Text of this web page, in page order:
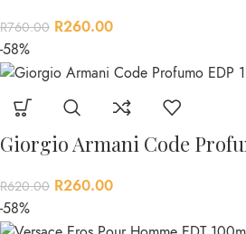
R760.00 R260.00
-58%
Giorgio Armani Code
R620.00 R260.00
-58%